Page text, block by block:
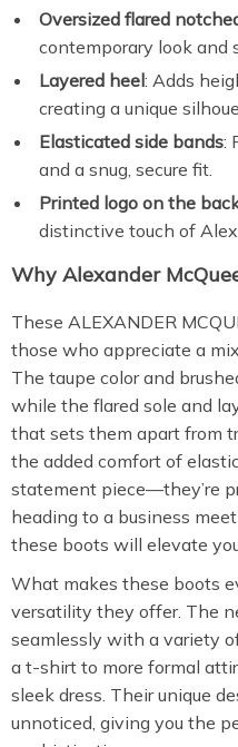
Oversized flared
contemporary look and
Layered heel: Adds
creating a unique
Elasticated side bands:
and a snug, secure fit.
Printed logo on the
distinctive touch of
Why Alexander
These ALEXANDER
those who appreciate a
The taupe color and
while the flared sole and
that sets them apart from
the added comfort of
statement piece—they’re
heading to a business
these boots will elevate
What makes these boots
versatility they offer. The
seamlessly with a variety
a t-shirt to more formal
sleek dress. Their unique
unnoticed, giving you the